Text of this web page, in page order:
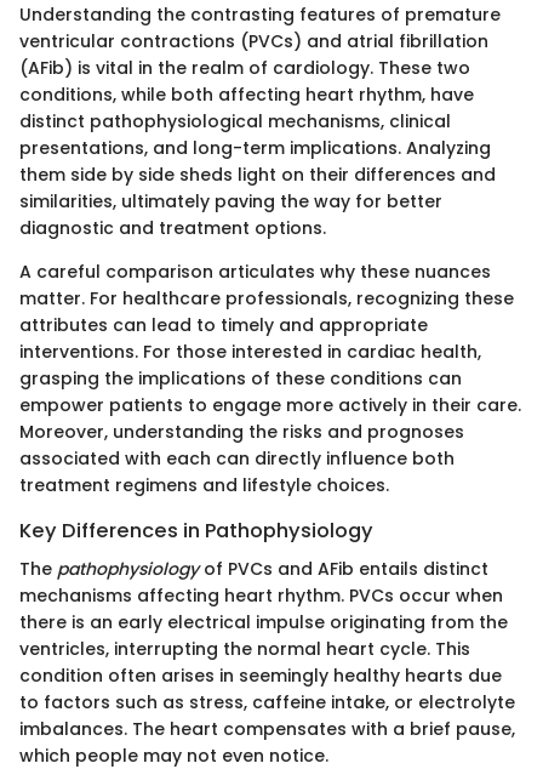
Understanding the contrasting features of premature
ventricular contractions (PVCs) and atrial fibrillation
(AFib) is vital in the realm of cardiology. These two
conditions, while both affecting heart rhythm, have
distinct pathophysiological mechanisms, clinical
presentations, and long-term implications. Analyzing
them side by side sheds light on their differences and
similarities, ultimately paving the way for better
diagnostic and treatment options.
A careful comparison articulates why these nuances
matter. For healthcare professionals, recognizing these
attributes can lead to timely and appropriate
interventions. For those interested in cardiac health,
grasping the implications of these conditions can
empower patients to engage more actively in their care.
Moreover, understanding the risks and prognoses
associated with each can directly influence both
treatment regimens and lifestyle choices.
Key Differences in Pathophysiology
The pathophysiologyof PVCs and AFib entails distinct
mechanisms affecting heart rhythm. PVCs occur when
there is an early electrical impulse originating from the
ventricles, interrupting the normal heart cycle. This
condition often arises in seemingly healthy hearts due
to factors such as stress, caffeine intake, or electrolyte
imbalances. The heart compensates with a brief pause,
which people may not even notice.